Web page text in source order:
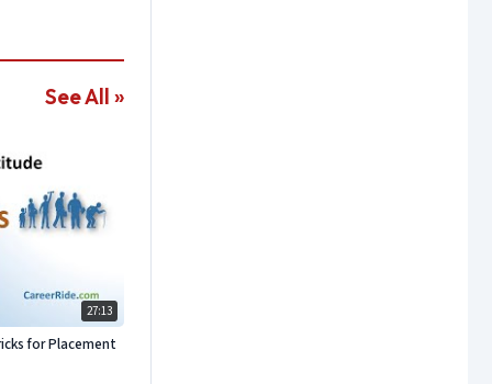
See All »
27:13
for Placement